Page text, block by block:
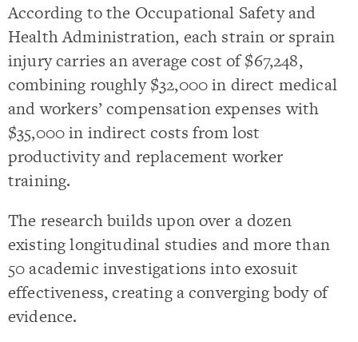
According to the Occupational Safety and
Health Administration, each strain or sprain
injury carries an average cost of $67,248,
combining roughly $32,000 in direct medical
and workers’ compensation expenses with
$35,000 in indirect costs from lost
productivity and replacement worker
training.
The research builds upon over a dozen
existing longitudinal studies and more than
50 academic investigations into exosuit
effectiveness, creating a converging body of
evidence.